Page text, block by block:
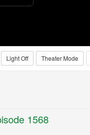
Theater Mode
Light Off
1568